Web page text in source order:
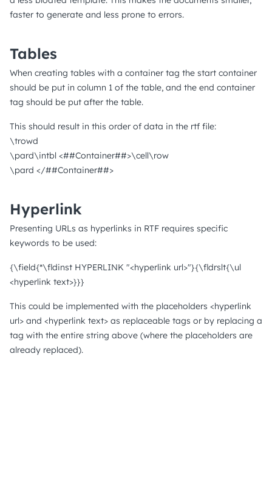
faster to generate and less prone to errors.
Tables
When creating tables with a container tag the start container
should be put in column 1 of the table, and the end container
tag should be put after the table.
This should result in this order of data in the rtf file:
\trowd
\pard\intbl <##Container##>\cell\row
\pard </##Container##>
Hyperlink
Presenting URLs as hyperlinks in RTF requires specific
keywords to be used:
{\field{*\fldinst HYPERLINK "<hyperlink url>"}{\fldrslt{\ul
<hyperlink text>}}}
This could be implemented with the placeholders <hyperlink
url> and <hyperlink text> as replaceable tags or by replacing a
tag with the entire string above (where the placeholders are
already replaced).